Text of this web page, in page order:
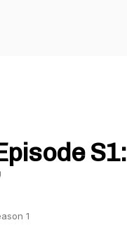
S1:
1